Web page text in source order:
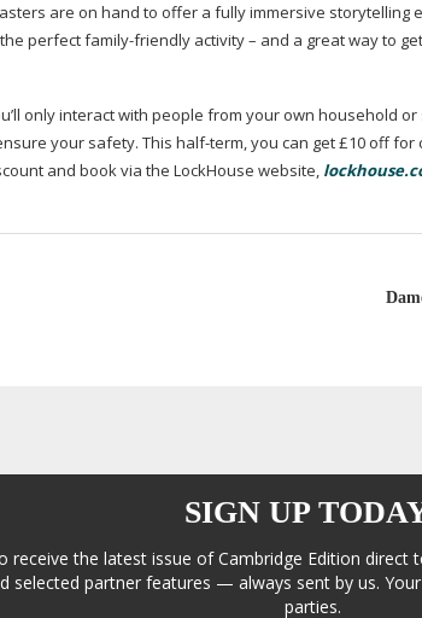
are on hand to offer a fully immersive storytelling
perfectfamily-friendly activity – and a great way to
only interact with people from your own household
your safety. This half-term, you can get £10 off
and book via the LockHouse website,
SIGN UP
receive the latest issue of Cambridge Edition direct
selected partner features — always sent by us.
parties.